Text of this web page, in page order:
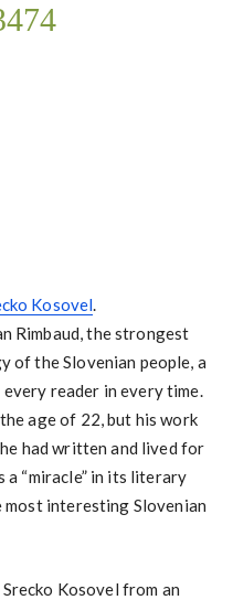
Kosovel.
Rimbaud, the strongest
of the Slovenian people, a
reader in every time.
age of 22, but his work
had written and lived for
a “miracle” in its literary
interesting Slovenian
Kosovel from an